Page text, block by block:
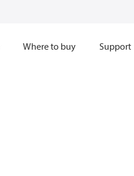
Where to buy Support